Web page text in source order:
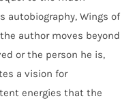
autobiography, Wings of
author moves beyond
or the person he is,
a vision for
energies that the